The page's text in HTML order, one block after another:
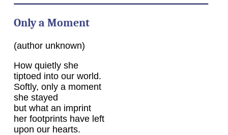
Only a Moment
(author unknown)
How quietly she
tiptoed into our world.
Softly, only a moment
she stayed
but what an imprint
her footprints have left
upon our hearts.